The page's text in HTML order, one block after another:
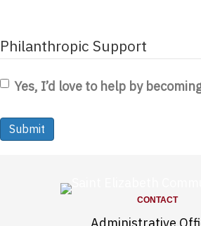
Philanthropic Support
Yes, I’d love to help by
CONTACT
Administrative